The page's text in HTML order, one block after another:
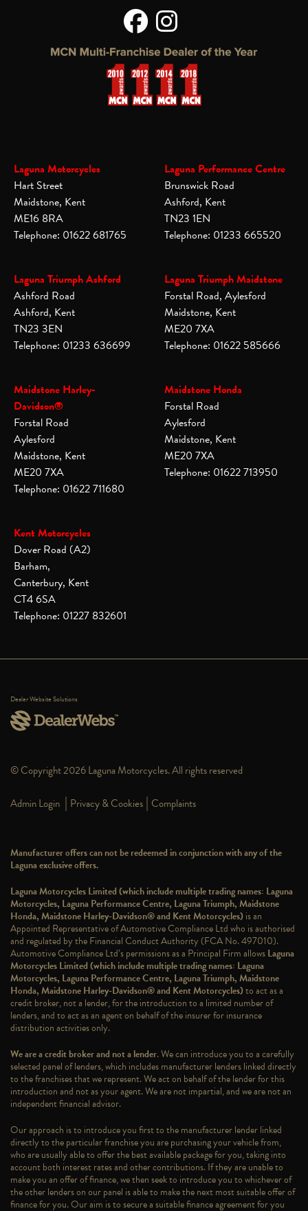
Laguna Motorcycles
Hart Street
Maidstone, Kent
ME16 8RA
Telephone: 01622 681765
Laguna Performance Centre
Brunswick Road
Ashford, Kent
TN23 1EN
Telephone: 01233 665520
Laguna Triumph Ashford
Ashford Road
Ashford, Kent
TN23 3EN
Telephone: 01233 636699
Laguna Triumph Maidstone
Forstal Road, Aylesford
Maidstone, Kent
ME20 7XA
Telephone: 01622 585666
Maidstone Harley-
Davidson®
Forstal Road
Aylesford
Maidstone, Kent
ME20 7XA
Telephone: 01622 711680
Maidstone Honda
Forstal Road
Aylesford
Maidstone, Kent
ME20 7XA
Telephone: 01622 713950
Kent Motorcycles
Dover Road (A2)
Barham,
Canterbury, Kent
CT4 6SA
Telephone: 01227 832601
Dealer Website Solutions
© Copyright 2026 Laguna Motorcycles. All rights reserved
Admin Login | Privacy & Cookies | Complaints
Manufacturer offers can not be redeemed in conjunction with any of the
Laguna exclusive offers.
Laguna Motorcycles Limited (which include multiple trading names: Laguna
Motorcycles, Laguna Performance Centre, Laguna Triumph, Maidstone
Honda, Maidstone Harley-Davidson® and Kent Motorcycles) is an
Appointed Representative of Automotive Compliance Ltd who is authorised
and regulated by the Financial Conduct Authority (FCA No. 497010).
Automotive Compliance Ltd’s permissions as a Principal Firm allowsLaguna
Motorcycles Limited (which include multiple trading names: Laguna
Motorcycles, Laguna Performance Centre, Laguna Triumph, Maidstone
Honda, Maidstone Harley-Davidson® and Kent Motorcycles)to act as a
credit broker, not a lender, for the introduction to a limited number of
lenders, and to act as an agent on behalf of the insurer for insurance
distribution activities only.
We are a credit broker and not a lender. We can introduce you to a carefully
selected panel of lenders, which includes manufacturer lenders linked directly
to the franchises that we represent. We act on behalf of the lender for this
introduction and not as your agent. We are not impartial, and we are not an
independent financial advisor.
Our approach is to introduce you first to the manufacturer lender linked
directly to the particular franchise you are purchasing your vehicle from,
who are usually able to offer the best available package for you, taking into
account both interest rates and other contributions. If they are unable to
make you an offer of finance, we then seek to introduce you to whichever of
the other lenders on our panel is able to make the next most suitable offer of
finance for you. Our aim is to secure a suitable finance agreement for you